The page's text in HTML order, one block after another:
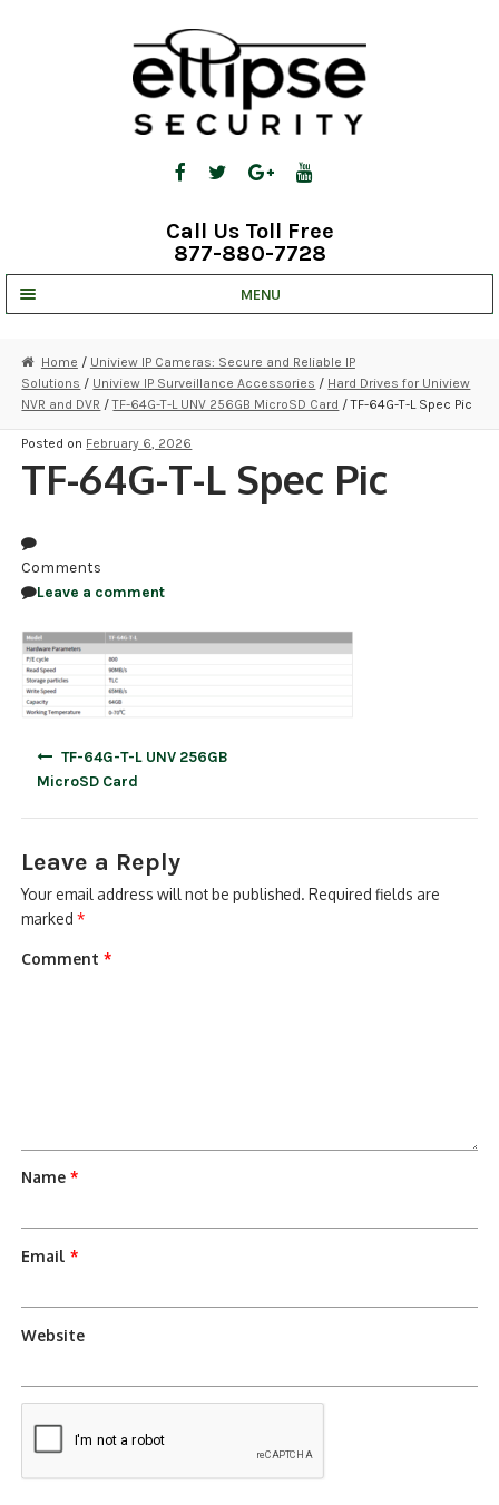
Call Us Toll Free
877-880-7728
MENU
STRATA CLOUD
COMPLETE SYSTEMS
SECURITY CAMERAS
ALARM PRODUCTS
ACCESSORIES
CLEARANCE
Home / Uniview IP Cameras: Secure and Reliable IP
Solutions / Uniview IP Surveillance Accessories / Hard Drives for Uniview
NVR and DVR /TF-64G-T-L UNV 256GB MicroSD Card / TF-64G-T-L Spec Pic
Posted on February 6, 2026
TF-64G-T-L Spec Pic
Comments
Leave a comment
TF-64G-T-L UNV 256GB
MicroSD Card
Leave a Reply
Your email address will not be published. Required fields are
marked*
Comment*
Name*
Email*
Website